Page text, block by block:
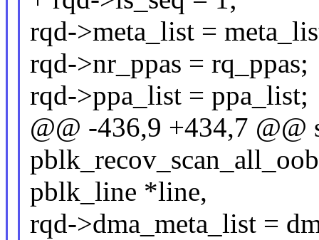
rqd->meta_list =
rqd->nr_ppas = rq_ppas;
rqd->ppa_list = ppa_list;
@@ -436,9 +434,7 @@
pblk_line *line,
rqd->dma_meta_list =